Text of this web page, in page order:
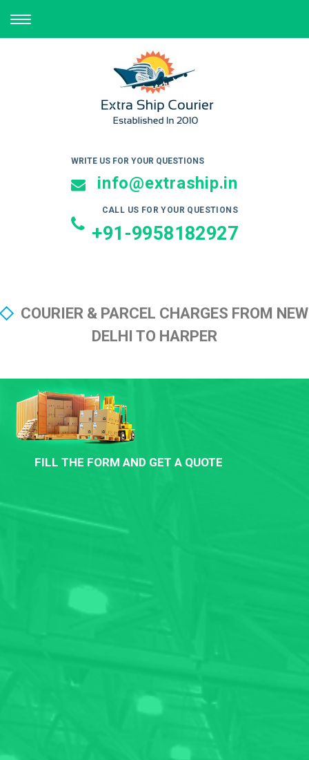
TOGGLE
NAVIGATION
WRITE US FOR YOUR QUESTIONS
info@extraship.in
CALL US FOR YOUR QUESTIONS
+91-9958182927
COURIER & PARCEL CHARGES FROM NEW
DELHI TO HARPER
FILL THE FORM AND GET A QUOTE